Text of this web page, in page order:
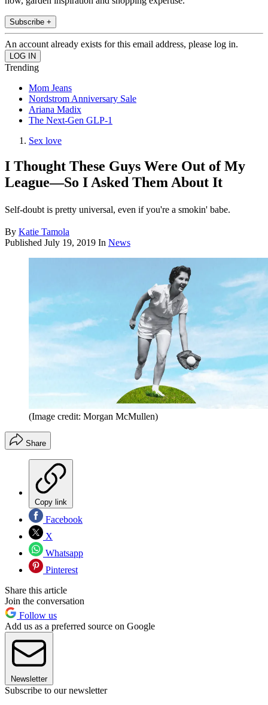
Subscribe +
An account already exists for this email address, please log in.
Trending
Mom Jeans
Nordstrom Anniversary Sale
Ariana Madix
The Next-Gen GLP-1
Sex love
I Thought These Guys Were Out of My
League—So I Asked Them About It
Self-doubt is pretty universal, even if you're a smokin' babe.
By Katie Tamola
Published July 19, 2019 In News
(Image credit: Morgan McMullen)
Share
Copy link
Facebook
X
Whatsapp
Pinterest
Share this article
Join the conversation
Follow us
Add us as a preferred source on Google
Newsletter
Subscribe to our newsletter